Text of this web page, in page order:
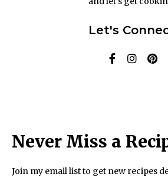
Let's
Never Miss a
Join my email list to get new recipes